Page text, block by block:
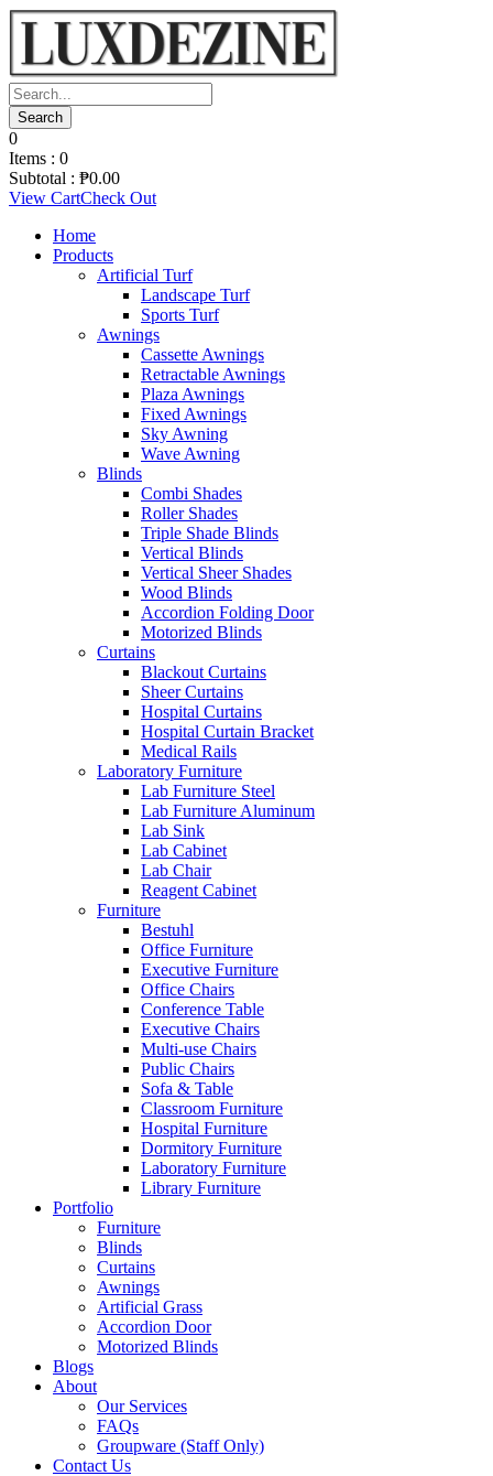
0
Items : 0
Subtotal : ₱0.00
View CartCheck Out
Home
Products
Artificial Turf
Landscape Turf
Sports Turf
Awnings
Cassette Awnings
Retractable Awnings
Plaza Awnings
Fixed Awnings
Sky Awning
Wave Awning
Blinds
Combi Shades
Roller Shades
Triple Shade Blinds
Vertical Blinds
Vertical Sheer Shades
Wood Blinds
Accordion Folding Door
Motorized Blinds
Curtains
Blackout Curtains
Sheer Curtains
Hospital Curtains
Hospital Curtain Bracket
Medical Rails
Laboratory Furniture
Lab Furniture Steel
Lab Furniture Aluminum
Lab Sink
Lab Cabinet
Lab Chair
Reagent Cabinet
Furniture
Bestuhl
Office Furniture
Executive Furniture
Office Chairs
Conference Table
Executive Chairs
Multi-use Chairs
Public Chairs
Sofa & Table
Classroom Furniture
Hospital Furniture
Dormitory Furniture
Laboratory Furniture
Library Furniture
Portfolio
Furniture
Blinds
Curtains
Awnings
Artificial Grass
Accordion Door
Motorized Blinds
Blogs
About
Our Services
FAQs
Groupware (Staff Only)
Contact Us